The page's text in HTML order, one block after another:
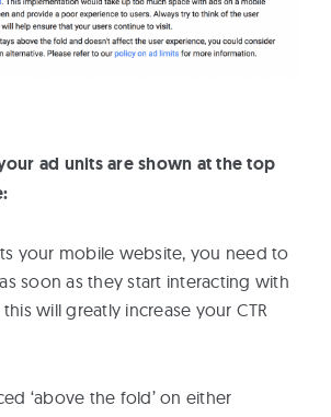
ad units are shown at the top
your mobile website, you need to
soon as they start interacting with
will greatly increase your CTR
‘above the fold’ on either